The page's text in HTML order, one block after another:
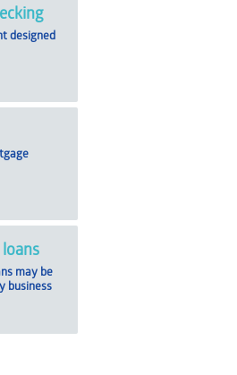
designed
may be
business